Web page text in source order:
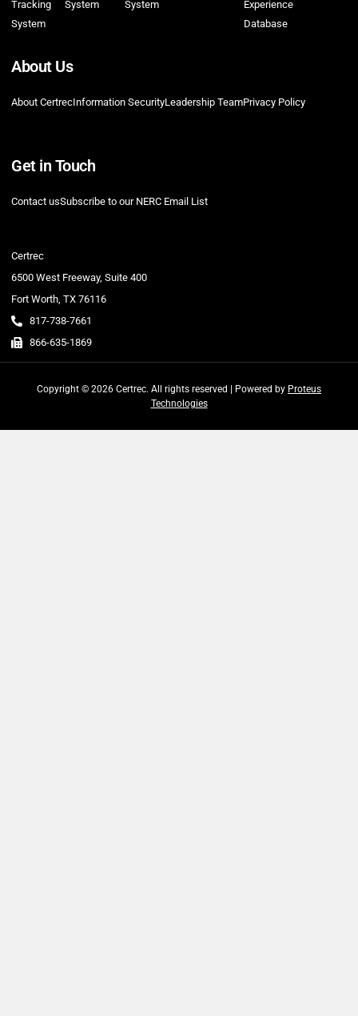
Tracking
System
System
System
Experience
Database
About Us
About CertrecInformation SecurityLeadership TeamPrivacy Policy
Get in Touch
Contact usSubscribe to our NERC Email List
Certrec
6500 West Freeway, Suite 400
Fort Worth, TX 76116
817-738-7661
866-635-1869
Copyright © 2026 Certrec. All rights reserved | Powered by Proteus
Technologies